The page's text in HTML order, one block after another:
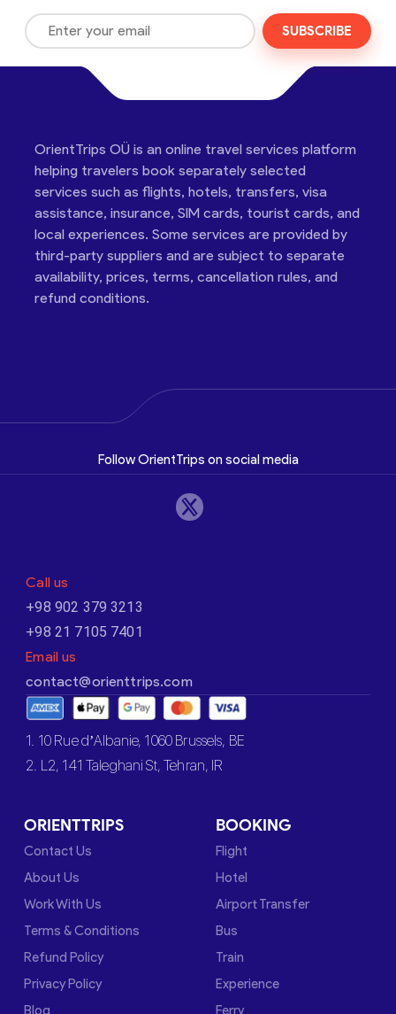
SUBSCRIBE
OrientTrips OÜ is an online travel services platform
helping travelers book separately selected
services such as flights, hotels, transfers, visa
assistance, insurance, SIM cards, tourist cards, and
local experiences. Some services are provided by
third-party suppliers and are subject to separate
availability, prices, terms, cancellation rules, and
refund conditions.
Follow OrientTrips on social media
Call us
+98 902 379 3213
+98 21 7105 7401
Email us
contact@orienttrips.com
1. 10 Rue d’Albanie, 1060 Brussels, BE
2. L2, 141 Taleghani St, Tehran, IR
ORIENTTRIPS
Contact Us
About Us
Work With Us
Terms & Conditions
Refund Policy
Privacy Policy
Blog
BOOKING
Flight
Hotel
Airport Transfer
Bus
Train
Experience
Ferry